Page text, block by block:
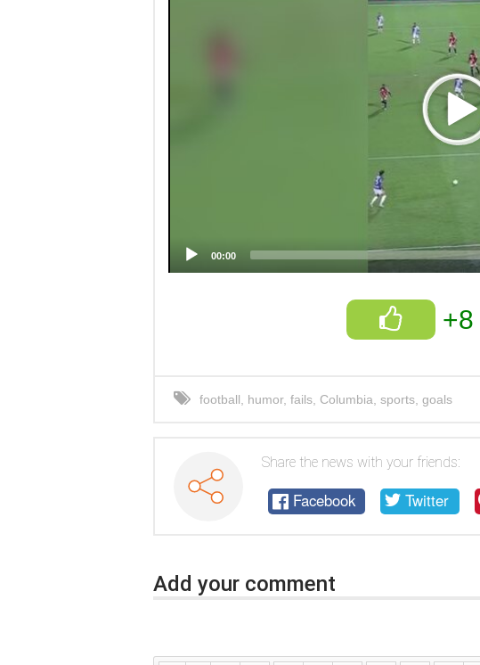
00:00
+8
football humor, fails Columbia sports goals
Share the news with your friends:
Facebook Twitter
Add your comment